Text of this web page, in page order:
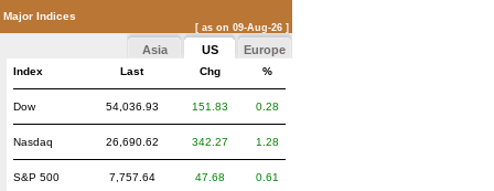
Major Indices
[ as on 09-Aug-26 ]
Asia US Europe
Index Last Chg %
Dow 54,036.93 151.83 0.28
Nasdaq 26,690.62 342.27 1.28
S&P 500 7,757.64 47.68 0.61